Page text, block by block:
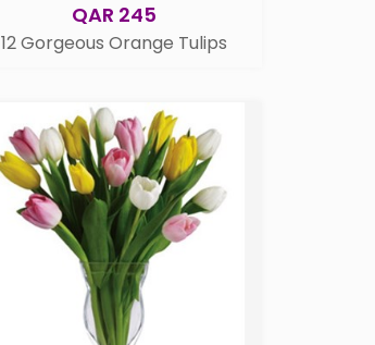
QAR 245
12 Gorgeous Orange Tulips